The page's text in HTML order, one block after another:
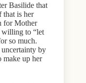
Basilide that
that is her
for Mother
willing to “let
so much.
uncertainty by
make up her